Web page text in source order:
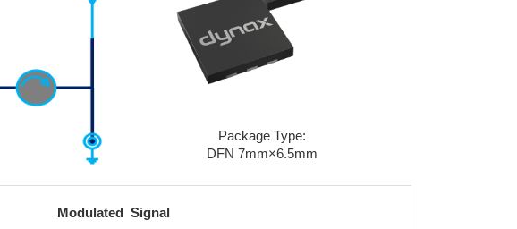
Package Type:
DFN 7mm×6.5mm
Modulated Signal